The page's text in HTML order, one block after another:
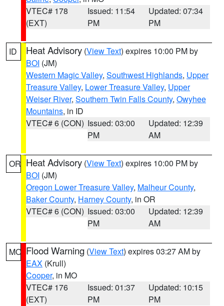
VTEC# 178
(EXT)
Issued: 11:54
PM
Updated: 07:34
PM
ID Heat Advisory (View Text) expires 10:00 PM by
BOI (JM)
Western Magic Valley, Southwest Highlands, Upper
Treasure Valley, Lower Treasure Valley, Upper
Weiser River, Southern Twin Falls County, Owyhee
Mountains, in ID
VTEC# 6 (CON) Issued: 03:00
PM
Updated: 12:39
AM
OR Heat Advisory (View Text) expires 10:00 PM by
BOI (JM)
Oregon Lower Treasure Valley, Malheur County,
Baker County, Harney County, in OR
VTEC# 6 (CON) Issued: 03:00
PM
Updated: 12:39
AM
MO Flood Warning (View Text) expires 03:27 AM by
EAX (Krull)
Cooper, in MO
VTEC# 176
(EXT)
Issued: 01:37
PM
Updated: 10:15
PM